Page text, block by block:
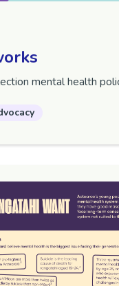
mental health